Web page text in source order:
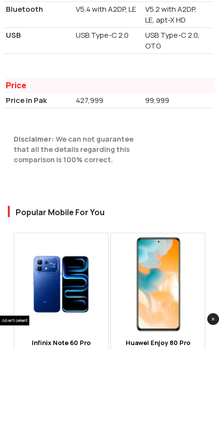
Bluetooth
V5.4 with A2DP, LE
V5.2 with A2DP,
LE, apt-X HD
USB
USB Type-C 2.0
USB Type-C 2.0,
OTG
Price
Price in Pak 427,999 99,999
Disclaimer: We can not guarantee
that all the details regarding this
comparison is 100% correct.
Popular Mobile For You
Infinix Note 60 Pro Huawei Enjoy 80 Pro
Advertisement ×